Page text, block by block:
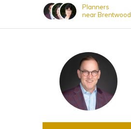
Planners
near Brentwood
SSI and SSDI
View All Special Needs
Questions & Answers